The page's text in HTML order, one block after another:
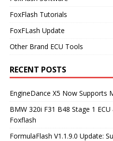
FoxFlash Tutorials
FoxFLash Update
Other Brand ECU Tools
RECENT POSTS
EngineDance X5 Now Supports
BMW 320i F31 B48 Stage 1
Foxflash
FormulaFlash V1.1.9.0 Update: